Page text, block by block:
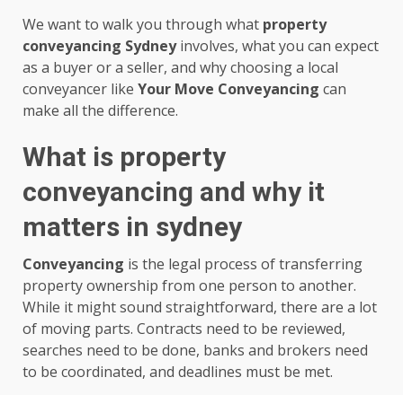
We want to walk you through what property
conveyancing Sydneyinvolves, what you can expect
as a buyer or a seller, and why choosing a local
conveyancer like Your Move Conveyancing can
make all the difference.
What is property
conveyancing and why it
matters in sydney
Conveyancing is the legal process of transferring
property ownership from one person to another.
While it might sound straightforward, there are a lot
of moving parts. Contracts need to be reviewed,
searches need to be done, banks and brokers need
to be coordinated, and deadlines must be met.